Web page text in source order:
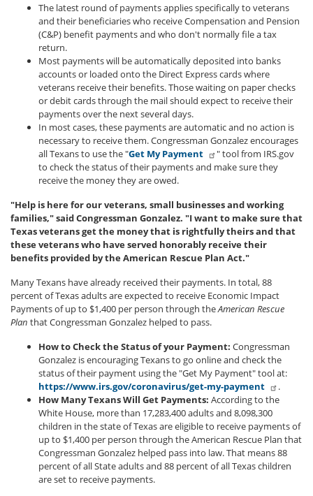
The latest round of payments applies specifically to veterans
and their beneficiaries who receive Compensation and Pension
(C&P) benefit payments and who don't normally file a tax
return.
Most payments will be automatically deposited into banks
accounts or loaded onto the Direct Express cards where
veterans receive their benefits. Those waiting on paper checks
or debit cards through the mail should expect to receive their
payments over the next several days.
In most cases, these payments are automatic and no action is
necessary to receive them. Congressman Gonzalez encourages
all Texans to use the "Get My Payment
" tool from IRS.gov
to check the status of their payments and make sure they
receive the money they are owed.
"Help is here for our veterans, small businesses and working
families," said Congressman Gonzalez. "I want to make sure that
Texas veterans get the money that is rightfully theirs and that
these veterans who have served honorably receive their
benefits provided by the American Rescue Plan Act."
Many Texans have already received their payments. In total, 88
percent of Texas adults are expected to receive Economic Impact
Payments of up to $1,400 per person through theAmerican Rescue
Plan that Congressman Gonzalez helped to pass.
How to Check the Status of your Payment: Congressman
Gonzalez is encouraging Texans to go online and check the
status of their payment using the "Get My Payment" tool at:
https://www.irs.gov/coronavirus/get-my-payment
.
How Many Texans Will Get Payments: According to the
White House, more than 17,283,400 adults and 8,098,300
children in the state of Texas are eligible to receive payments of
up to $1,400 per person through the American Rescue Plan that
Congressman Gonzalez helped pass into law. That means 88
percent of all State adults and 88 percent of all Texas children
are set to receive payments.